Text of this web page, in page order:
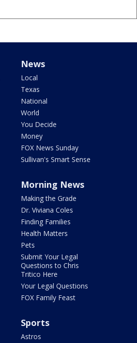
News
Local
Texas
National
World
You Decide
Money
FOX News Sunday
Sullivan's Smart Sense
Morning News
Making the Grade
Dr. Viviana Coles
Finding Families
Health Matters
Pets
Submit Your Legal
Questions to Chris
Tritico Here
Your Legal Questions
FOX Family Feast
Sports
Astros